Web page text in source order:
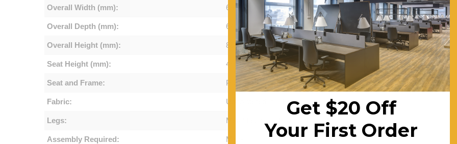
Overall Width (mm): 650
Overall Depth (mm): 640
Overall Height (mm): 880
Seat Height (mm): 490
Seat and Frame: Plywood
Fabric: Upholstered in a Beige
Legs: Metal Legs in a Powder Black Finish.
Assembly Required: Minor
Get $20 Off
Your First Order